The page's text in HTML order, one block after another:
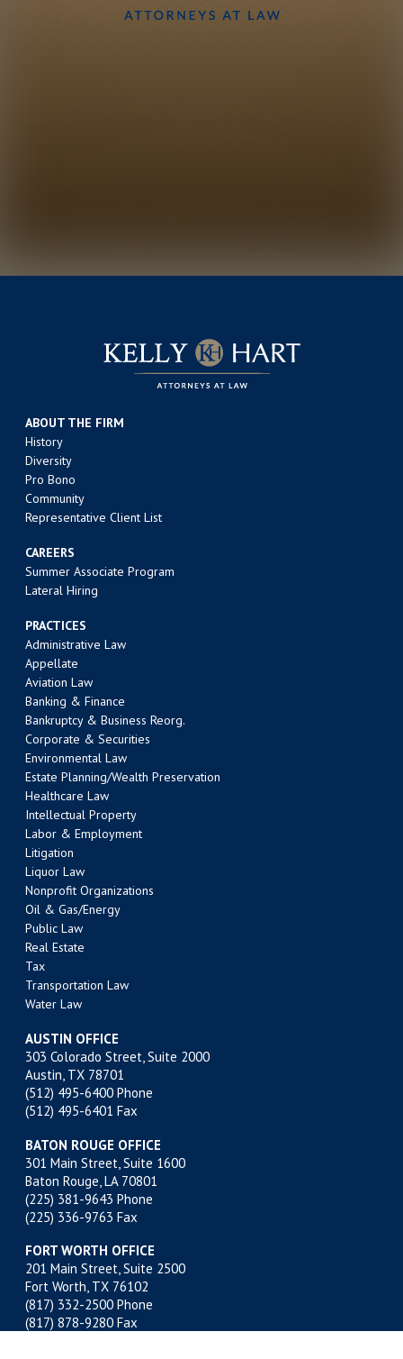
ABOUT THE FIRM
History
Diversity
Pro Bono
Community
Representative Client List
CAREERS
Summer Associate Program
Lateral Hiring
PRACTICES
Administrative Law
Appellate
Aviation Law
Banking & Finance
Bankruptcy & Business Reorg.
Corporate & Securities
Environmental Law
Estate Planning/Wealth Preservation
Healthcare Law
Intellectual Property
Labor & Employment
Litigation
Liquor Law
Nonprofit Organizations
Oil & Gas/Energy
Public Law
Real Estate
Tax
Transportation Law
Water Law
AUSTIN OFFICE
303 Colorado Street, Suite 2000
Austin, TX 78701
(512) 495-6400 Phone
(512) 495-6401 Fax
BATON ROUGE OFFICE
301 Main Street, Suite 1600
Baton Rouge, LA 70801
(225) 381-9643 Phone
(225) 336-9763 Fax
FORT WORTH OFFICE
201 Main Street, Suite 2500
Fort Worth, TX 76102
(817) 332-2500 Phone
(817) 878-9280 Fax